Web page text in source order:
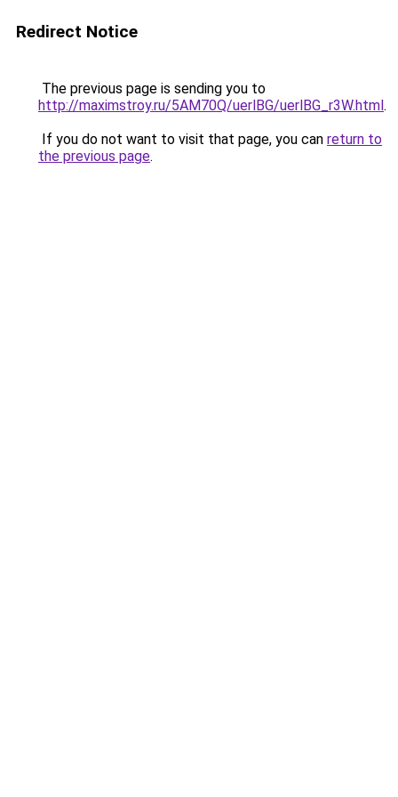
Redirect Notice
The previous page is sending you to
http://maximstroy.ru/5AM70Q/uerlBG/uerlBG_r3W.html.
If you do not want to visit that page, you can return to
the previous page.